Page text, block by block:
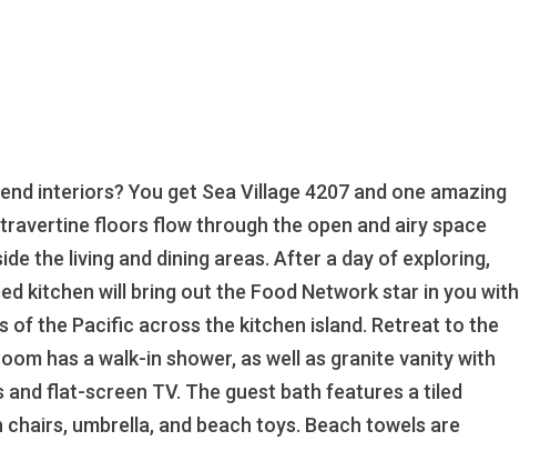
interiors? You get Sea Village 4207 and one amazing
floors flow through the open and airy space
the living and dining areas. After a day of exploring,
kitchen will bring out the Food Network star in you with
of the Pacific across the kitchen island. Retreat to the
has a walk-in shower, as well as granite vanity with
flat-screen TV. The guest bath features a tiled
umbrella, and beach toys. Beach towels are